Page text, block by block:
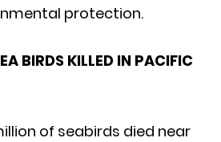
protection.
BIRDS KILLED IN PACIFIC
of seabirds died near